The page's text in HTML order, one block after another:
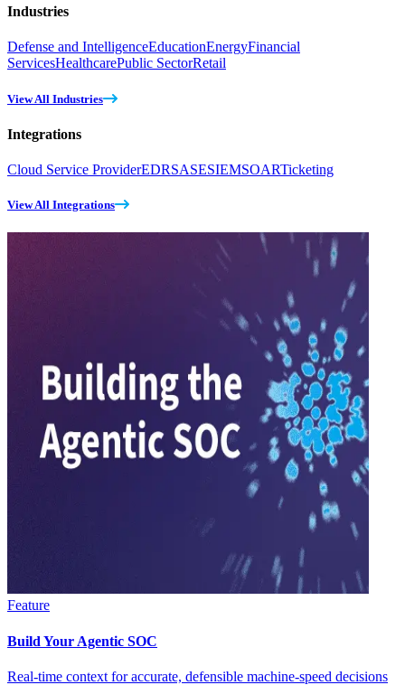
Industries
Defense and IntelligenceEducationEnergyFinancial
ServicesHealthcarePublic SectorRetail
View All Industries
Integrations
Cloud Service ProviderEDRSASESIEMSOARTicketing
View All Integrations
Feature
Build Your Agentic SOC
Real-time context for accurate, defensible machine-speed decisions